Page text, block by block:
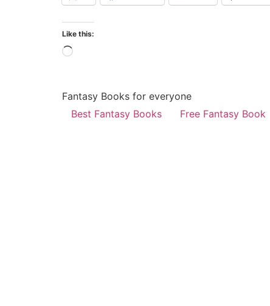
Like this:
Fantasy Books for everyone
Best Fantasy Books
Free Fantasy Book